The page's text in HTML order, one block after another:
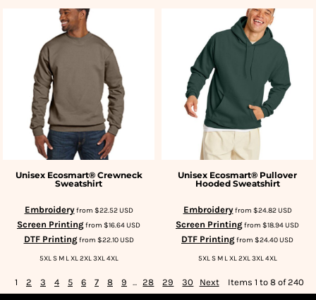
Unisex Ecosmart® Crewneck
Sweatshirt
Embroideryfrom $22.52USD
Screen Printingfrom $16.64USD
DTF Printingfrom $22.10USD
5XL S M L XL 2XL 3XL 4XL
Unisex Ecosmart® Pullover
Hooded Sweatshirt
Embroideryfrom $24.82USD
Screen Printingfrom $18.94USD
DTF Printingfrom $24.40USD
5XL S M L XL 2XL 3XL 4XL
1 2 3 4 5 6 7 8 9 ... 28 29 30 Next Items 1 to 8 of 240